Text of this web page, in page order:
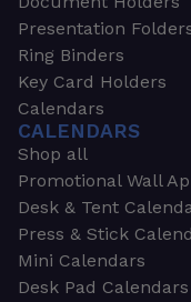
Presentation
Ring Binders
Key Card Holders
Calendars
CALENDARS
Shop all
Promotional Wall
Desk & Tent
Press & Stick
Mini Calendars
Desk Pad Calendars